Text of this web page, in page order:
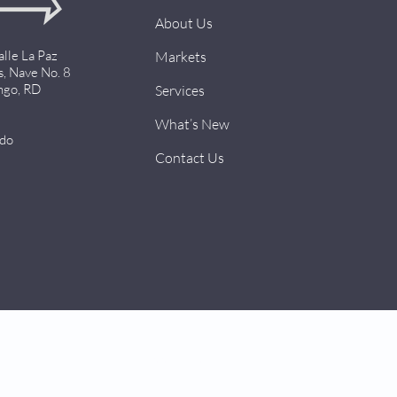
La Paz
Nave No. 8
RD
About Us
Markets
Services
What’s New
Contact Us